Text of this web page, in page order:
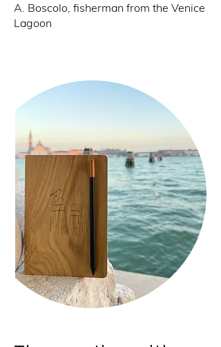
A. Boscolo, fisherman from the Venice
Lagoon